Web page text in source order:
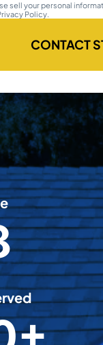
sell your personal
Policy.
CONTACT